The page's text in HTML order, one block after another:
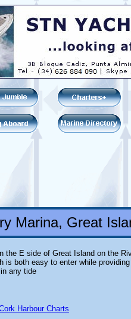
Marina, Great
the E side of Great Island on the
is both easy to enter while
any tide
Harbour Charts